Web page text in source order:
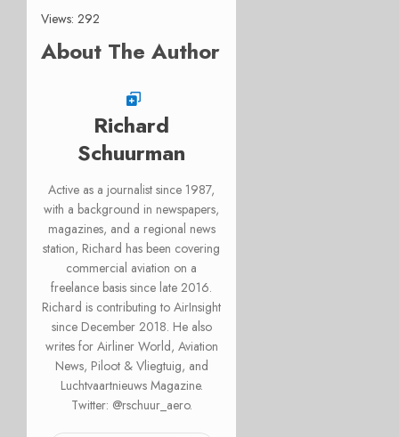
Views: 292
About The Author
Richard
Schuurman
Active as a journalist since 1987,
with a background in newspapers,
magazines, and a regional news
station, Richard has been covering
commercial aviation on a
freelance basis since late 2016.
Richard is contributing to AirInsight
since December 2018. He also
writes for Airliner World, Aviation
News, Piloot & Vliegtuig, and
Luchtvaartnieuws Magazine.
Twitter: @rschuur_aero.